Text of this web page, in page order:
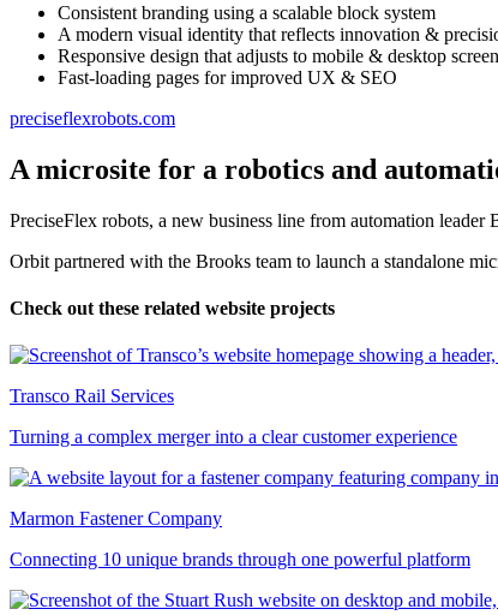
Consistent branding using a scalable block system
A modern visual identity that reflects innovation &
Responsive design that adjusts to mobile & desktop
Fast-loading pages for improved UX & SEO
preciseflexrobots.com
A microsite for a robotics and
PreciseFlex robots, a new business line from automation
Orbit partnered with the Brooks team to launch a standalone
Check out these related website projects
Transco Rail Services
Turning a complex merger into a clear customer experience
Marmon Fastener Company
Connecting 10 unique brands through one powerful platform